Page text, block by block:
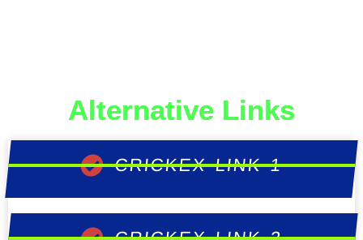
Alternative Links
CRICKEX LINK 1